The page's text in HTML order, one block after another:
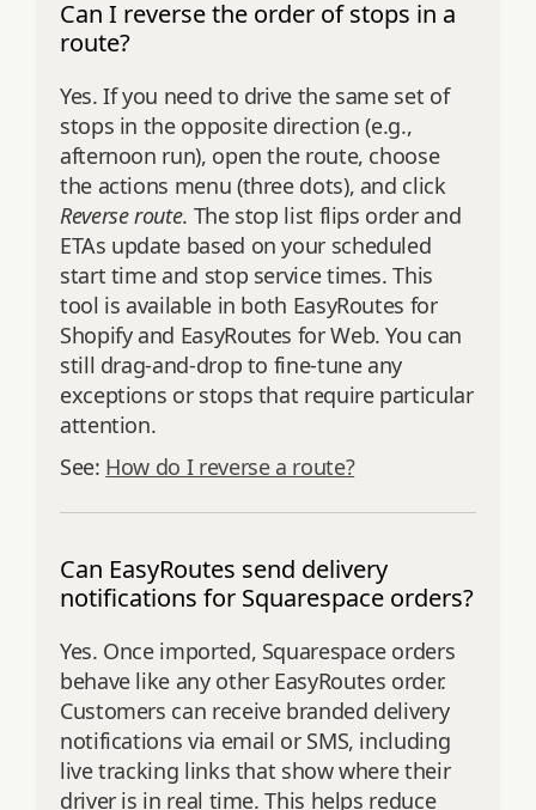
Can I reverse the order of stops in a
route?
Yes. If you need to drive the same set of
stops in the opposite direction (e.g.,
afternoon run), open the route, choose
the actions menu (three dots), and click
Reverse route. The stop list flips order and
ETAs update based on your scheduled
start time and stop service times. This
tool is available in both EasyRoutes for
Shopify and EasyRoutes for Web. You can
still drag‑and‑drop to fine‑tune any
exceptions or stops that require particular
attention.
See: How do I reverse a route?
Can EasyRoutes send delivery
notifications for Squarespace orders?
Yes. Once imported, Squarespace orders
behave like any other EasyRoutes order.
Customers can receive branded delivery
notifications via email or SMS, including
live tracking links that show where their
driver is in real time. This helps reduce